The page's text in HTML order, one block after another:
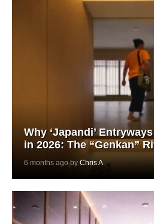
Why ‘Japandi’
in 2026: The “Genkan”
6 months ago by Chris A.